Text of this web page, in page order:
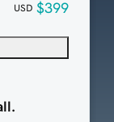
USD $399